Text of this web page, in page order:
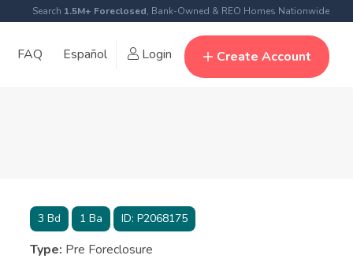
Search 1.5M+ Foreclosed, Bank-Owned & REO Homes Nationwide
FAQ Español Login Create Account
3Bd 1Ba ID: P2068175
Type: Pre Foreclosure